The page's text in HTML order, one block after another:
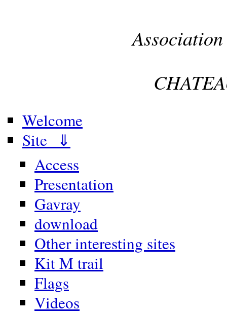
Association
Welcome
Site ⇓
Access
Presentation
Gavray
download
Other interesting sites
Kit M trail
Flags
Videos